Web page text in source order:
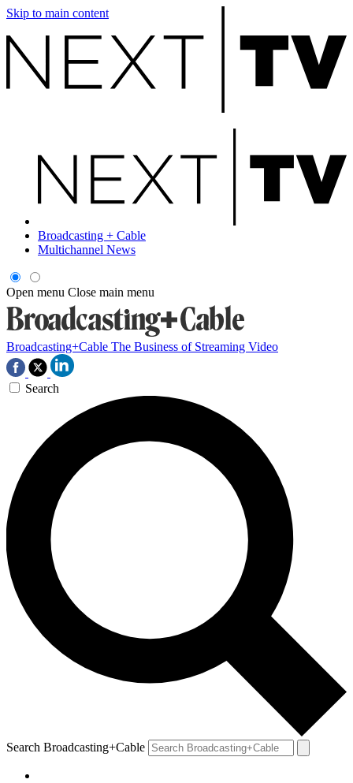
Skip to main content
Broadcasting + Cable
Multichannel News
Open menu Close main menu
Broadcasting+Cable The Business of Streaming Video
Search
Search Broadcasting+Cable